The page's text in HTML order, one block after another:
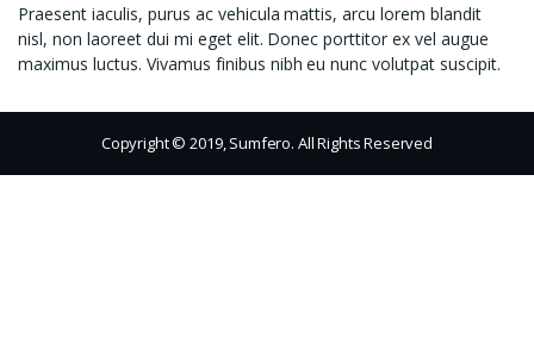
Praesent iaculis, purus ac vehicula mattis, arcu lorem blandit
nisl, non laoreet dui mi eget elit. Donec porttitor ex vel augue
maximus luctus. Vivamus finibus nibh eu nunc volutpat suscipit.
Copyright © 2019, Sumfero. All Rights Reserved